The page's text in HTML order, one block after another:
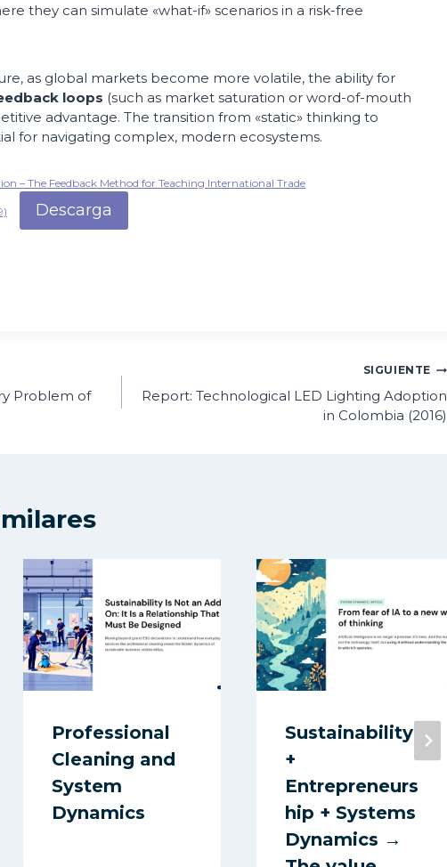
they can simulate «what-if» scenarios in a risk-free
as global markets become more volatile, the ability for
loops (such as market saturation or word-of-mouth
advantage. The transition from «static» thinking to
for navigating complex, modern ecosystems.
– The Feedback Method for Teaching International Trade
Descarga
Problem of
SIGUIENTE
Report: Technological LED Lighting Adoption
in Colombia (2016)
Professional
Cleaning and
System
Dynamics
Sustainability
+
Entrepreneurs
hip + Systems
Dynamics →